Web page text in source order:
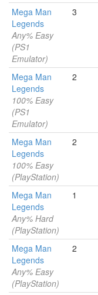
Mega Man
Legends
Any% Easy
(PS1
Emulator)
3
Mega Man
Legends
100% Easy
(PS1
Emulator)
2
Mega Man
Legends
100% Easy
(PlayStation)
2
Mega Man
Legends
Any% Hard
(PlayStation)
1
Mega Man
Legends
Any% Easy
(PlayStation)
2